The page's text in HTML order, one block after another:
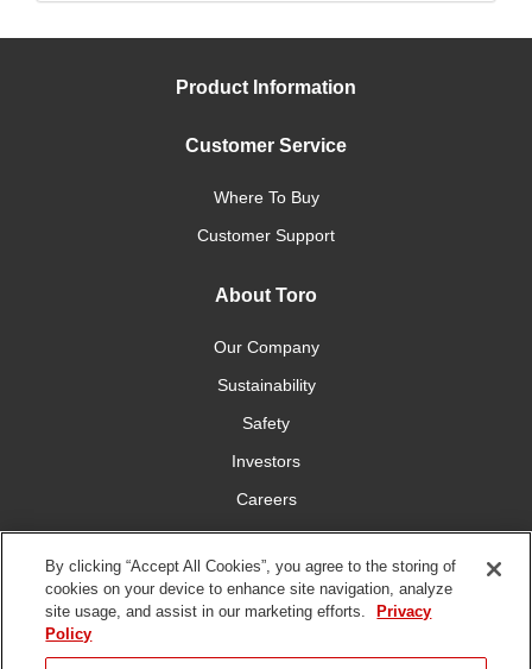
Product Information
Customer Service
Where To Buy
Customer Support
About Toro
Our Company
Sustainability
Safety
Investors
Careers
Press Room
Connect With Us
By clicking “Accept All Cookies”, you agree to the storing of
cookies on your device to enhance site navigation, analyze
site usage, and assist in our marketing efforts.
Privacy
Policy